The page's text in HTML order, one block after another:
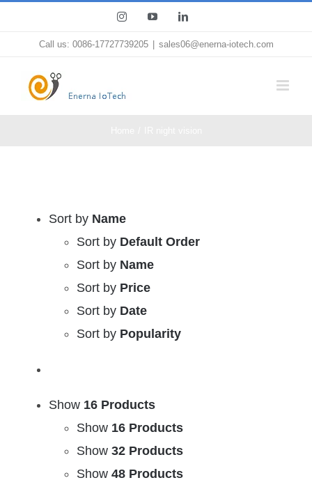
InstagramYouTubeLinkedIn
Call us: 0086-17727739205 sales06@enerna-iotech.com
Sort by Name
Sort by Default Order
Sort by Name
Sort by Price
Sort by Date
Sort by Popularity
Show 16 Products
Show 16 Products
Show 32 Products
Show 48 Products